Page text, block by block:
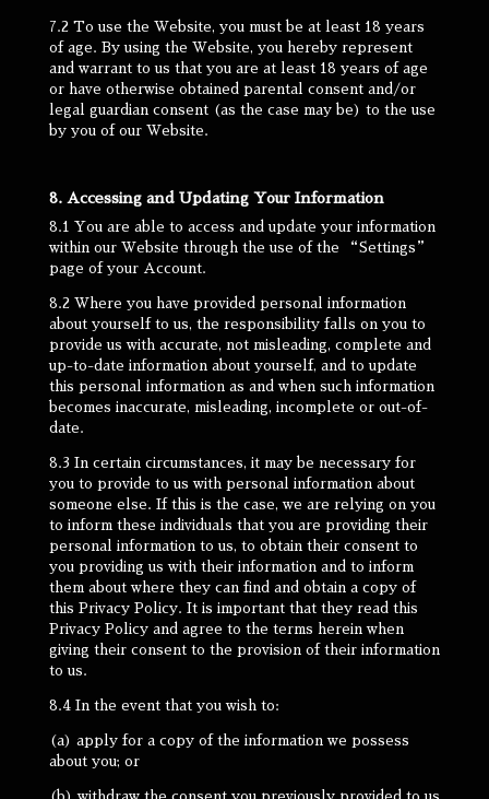
7.2 To use the Website, you must be at least 18 years
of age. By using the Website, you hereby represent
and warrant to us that you are at least 18 years of age
or have otherwise obtained parental consent and/or
legal guardian consent (as the case may be) to the use
by you of our Website.
8. Accessing and Updating Your Information
8.1 You are able to access and update your information
within our Website through the use of the “Settings”
page of your Account.
8.2 Where you have provided personal information
about yourself to us, the responsibility falls on you to
provide us with accurate, not misleading, complete and
up-to-date information about yourself, and to update
this personal information as and when such information
becomes inaccurate, misleading, incomplete or out-of-
date.
8.3 In certain circumstances, it may be necessary for
you to provide to us with personal information about
someone else. If this is the case, we are relying on you
to inform these individuals that you are providing their
personal information to us, to obtain their consent to
you providing us with their information and to inform
them about where they can find and obtain a copy of
this Privacy Policy. It is important that they read this
Privacy Policy and agree to the terms herein when
giving their consent to the provision of their information
to us.
8.4 In the event that you wish to:
(a) apply for a copy of the information we possess
about you; or